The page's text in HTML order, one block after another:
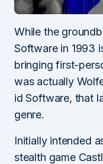
While the
Software in 1993
bringing first-
was actually
id Software, that
genre.
Initially intended
stealth game